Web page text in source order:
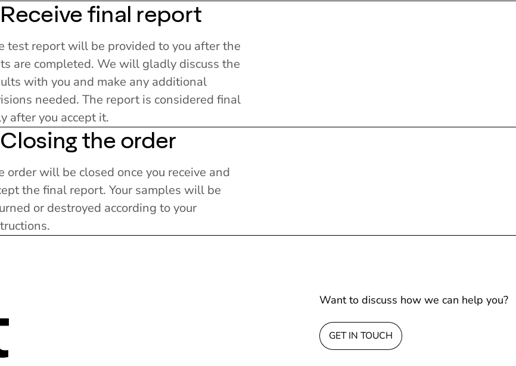
Receive final report
test report will be provided to you after the
are completed. We will gladly discuss the
with you and make any additional
needed. The report is considered final
after you accept it.
the order
order will be closed once you receive and
the final report. Your samples will be
or destroyed according to your
Want to discuss how we can help you?
GET IN TOUCH